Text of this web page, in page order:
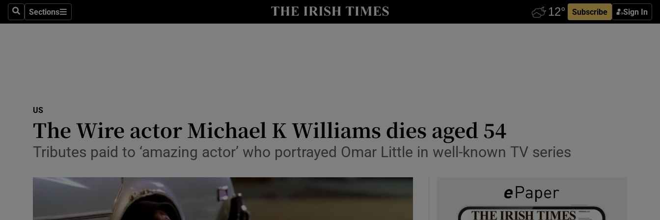
SearchSections
Sections Subscribe Sign In
Show Technology sub sections
Transport
Motors
US
The Wire actor Michael K Williams dies aged 54
Tributes paid to ‘amazing actor’ who portrayed Omar Little in well-known TV series